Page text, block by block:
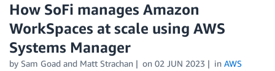
How SoFi manages Amazon
WorkSpaces at scale using AWS
Systems Manager
by Sam Goad and Matt Strachan on 02 JUN 2023 in AWS